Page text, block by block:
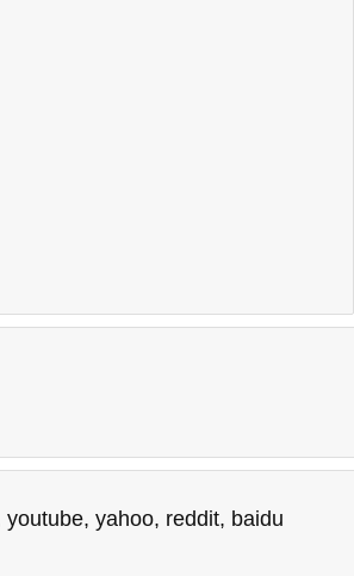
youtube, yahoo, reddit, baidu